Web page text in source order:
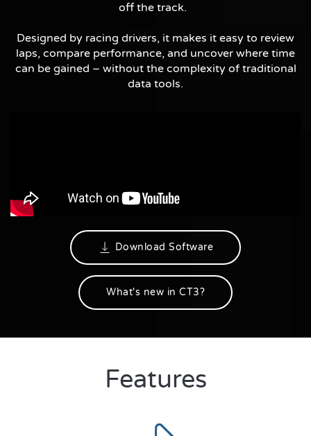
off the track.
Designed by racing drivers, it makes it easy to review
laps, compare performance, and uncover where time
can be gained – without the complexity of traditional
data tools.
Download Software
What's new in CT3?
Features